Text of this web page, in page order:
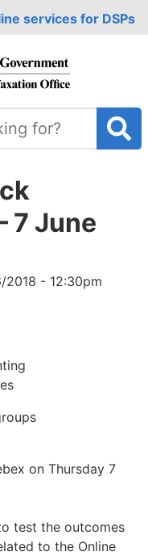
services for DSPs
7 June
2018 - 12:30pm
on Thursday 7
test the outcomes
to the Online